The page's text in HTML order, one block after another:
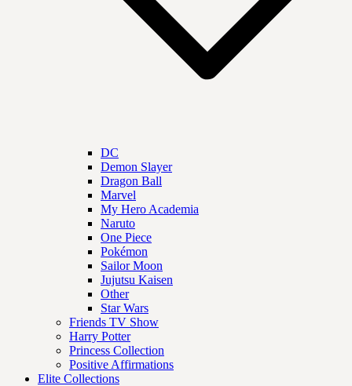
DC
Demon Slayer
Dragon Ball
Marvel
My Hero Academia
Naruto
One Piece
Pokémon
Sailor Moon
Jujutsu Kaisen
Other
Star Wars
Friends TV Show
Harry Potter
Princess Collection
Positive Affirmations
Elite Collections